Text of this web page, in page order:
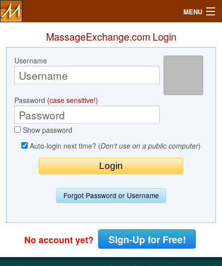
MENU
Search
Profile
Community
MassageExchange.com Login
Username
Password (case sensitive!)
Show password
Auto-login next time? (Don't use on a public computer)
Forgot Password or Username
No account yet? Sign-Up for Free!